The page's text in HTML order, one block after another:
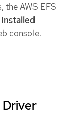
the AWS EFS
Installed
console.
Driver